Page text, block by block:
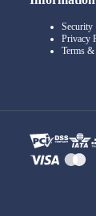
Security
Privacy
Terms